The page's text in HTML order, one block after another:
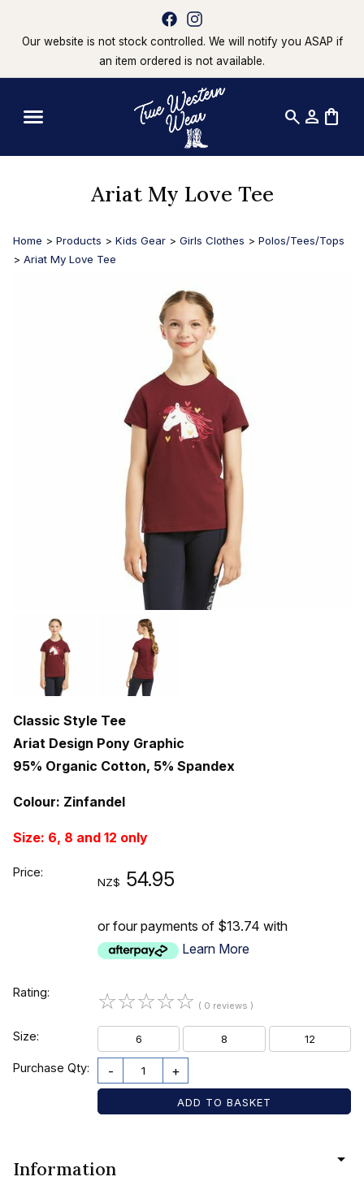
Our website is not stock controlled. We will notify you ASAP if
an item ordered is not available.
search person shopping_bag
Ariat My Love Tee
Home > Products > Kids Gear > Girls Clothes > Polos/Tees/Tops
> Ariat My Love Tee
Classic Style Tee
Ariat Design Pony Graphic
95% Organic Cotton, 5% Spandex
Colour: Zinfandel
Size: 6, 8 and 12 only
Price:
NZ$ 54.95
or four payments of $13.74 with
Learn More
Rating: ☆☆☆☆☆ ( 0 reviews )
Size: 6 8 12
Purchase Qty: - +
Information